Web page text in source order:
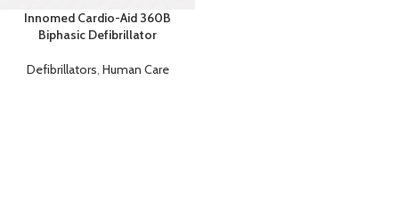
Innomed Cardio-Aid 360B
Biphasic Defibrillator
Defibrillators, Human Care